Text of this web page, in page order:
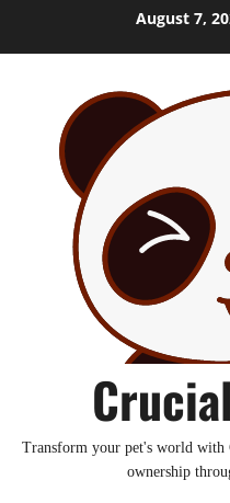
August 7,
Transform your pet's world
ownership